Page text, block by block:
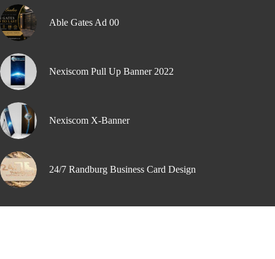
Able Gates Ad 00
Nexiscom Pull Up Banner 2022
Nexiscom X-Banner
24/7 Randburg Business Card Design